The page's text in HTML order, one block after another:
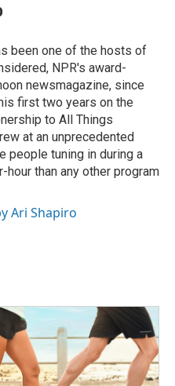
been one of the hosts of
NPR's award-
newsmagazine, since
first two years on the
to All Things
at an unprecedented
people tuning in during a
hour than any other program
Ari Shapiro